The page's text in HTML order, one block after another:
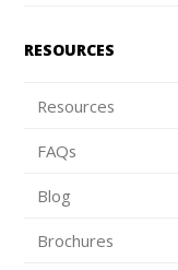
RESOURCES
Resources
FAQs
Blog
Brochures